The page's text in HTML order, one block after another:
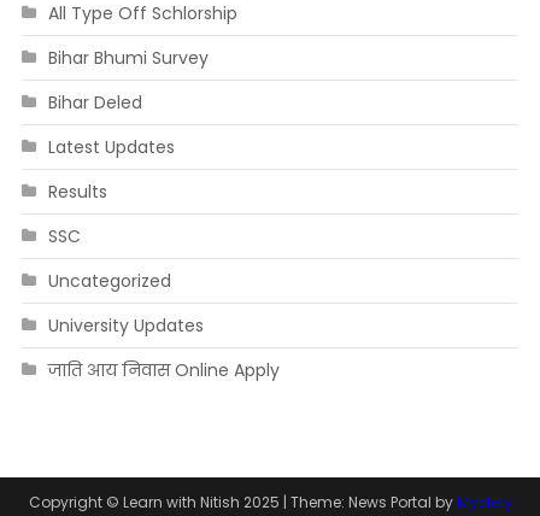
All Type Off Schlorship
Bihar Bhumi Survey
Bihar Deled
Latest Updates
Results
SSC
Uncategorized
University Updates
जाति आय निवास Online Apply
Copyright © Learn with Nitish 2025 | Theme: News Portal byMystery